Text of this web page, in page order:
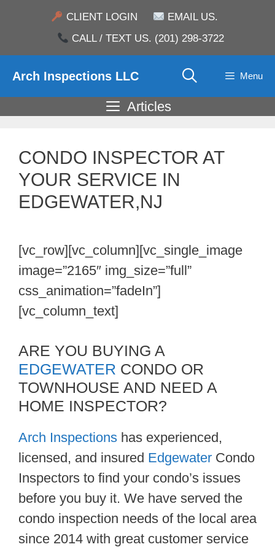
CLIENT LOGIN
EMAIL US.
CALL / TEXT US. (201) 298-3722
Arch Inspections LLC Menu
Articles
CONDO INSPECTOR AT
YOUR SERVICE IN
EDGEWATER,NJ
[vc_row][vc_column][vc_single_image
image=”2165″ img_size=”full”
css_animation=”fadeIn”]
[vc_column_text]
ARE YOU BUYING A
EDGEWATER CONDO OR
TOWNHOUSE AND NEED A
HOME INSPECTOR?
Arch Inspections has experienced,
licensed, and insured Edgewater Condo
Inspectors to find your condo’s issues
before you buy it. We have served the
condo inspection needs of the local area
since 2014 with great customer service